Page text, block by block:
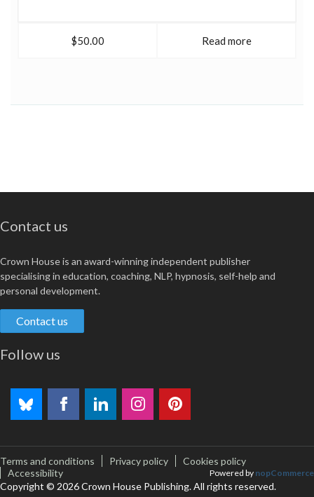
$50.00 Read more
Contact us
Crown House is an award-winning independent publisher
specialising in education, coaching, NLP, hypnosis, self-help and
personal development.
Contact us
Follow us
Terms and conditions Privacy policy
Cookies policy
Accessibility
Copyright © 2026 Crown House Publishing. All rights reserved.
Powered by nopCommerce